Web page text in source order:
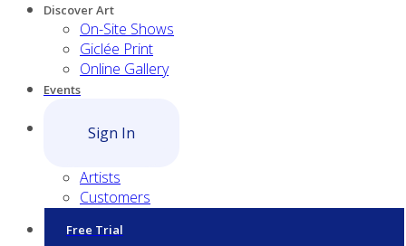
Discover Art
On-Site Shows
Giclée Print
Online Gallery
Events
Sign In
Artists
Customers
Free Trial